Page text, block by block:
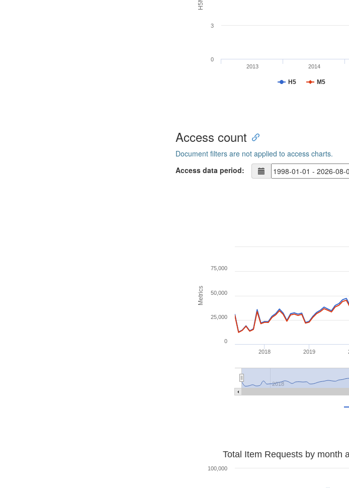
H5 M5
2013 2014
0
3
Access count
Document filters are not applied to access charts.
Access data period:
Metrics
2018 2019
2018
0
25,000
50,000
75,000
Total Item Requests by month
100,000